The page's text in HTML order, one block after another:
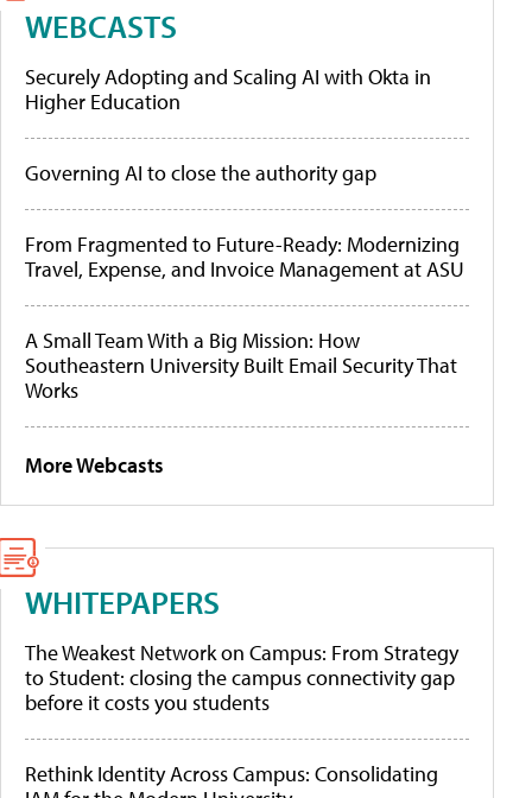
WEBCASTS
Securely Adopting and Scaling AI with Okta in
Higher Education
Governing AI to close the authority gap
From Fragmented to Future-Ready: Modernizing
Travel, Expense, and Invoice Management at ASU
A Small Team With a Big Mission: How
Southeastern University Built Email Security That
Works
More Webcasts
WHITEPAPERS
The Weakest Network on Campus: From Strategy
to Student: closing the campus connectivity gap
before it costs you students
Rethink Identity Across Campus: Consolidating